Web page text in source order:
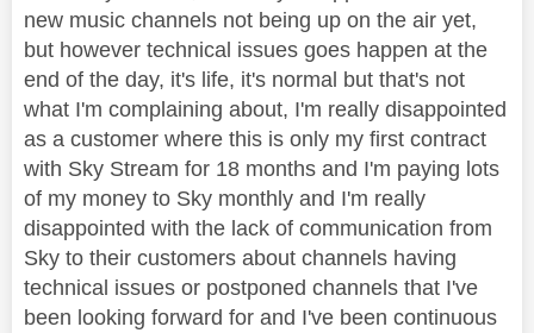
new music channels not being up on the air yet,
but however technical issues goes happen at the
end of the day, it's life, it's normal but that's not
what I'm complaining about, I'm really disappointed
as a customer where this is only my first contract
with Sky Stream for 18 months and I'm paying lots
of my money to Sky monthly and I'm really
disappointed with the lack of communication from
Sky to their customers about channels having
technical issues or postponed channels that I've
been looking forward for and I've been continuous